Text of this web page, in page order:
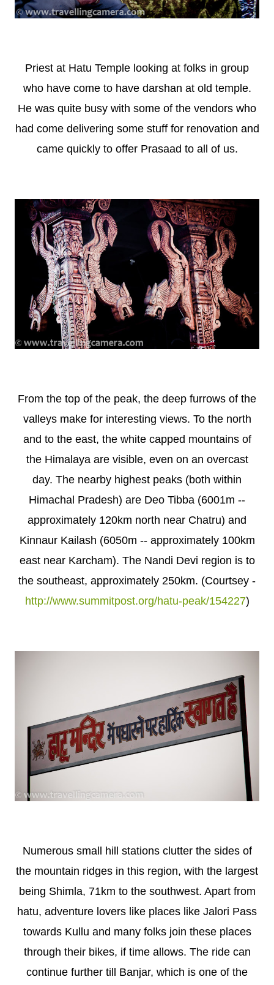
Priest at Hatu Temple looking at folks in group
who have come to have darshan at old temple.
He was quite busy with some of the vendors who
had come delivering some stuff for renovation and
came quickly to offer Prasaad to all of us.
From the top of the peak, the deep furrows of the
valleys make for interesting views. To the north
and to the east, the white capped mountains of
the Himalaya are visible, even on an overcast
day. The nearby highest peaks (both within
Himachal Pradesh) are Deo Tibba (6001m --
approximately 120km north near Chatru) and
Kinnaur Kailash (6050m -- approximately 100km
east near Karcham). The Nandi Devi region is to
the southeast, approximately 250km. (Courtsey -
http://www.summitpost.org/hatu-peak/154227)
Numerous small hill stations clutter the sides of
the mountain ridges in this region, with the largest
being Shimla, 71km to the southwest. Apart from
hatu, adventure lovers like places like Jalori Pass
towards Kullu and many folks join these places
through their bikes, if time allows. The ride can
continue further till Banjar, which is one of the